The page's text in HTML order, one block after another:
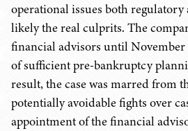
operational issues both
likely the real culprits. The
financial advisors until November
of sufficient pre-bankruptcy
result, the case was marred from
potentially avoidable fights over
appointment of the financial